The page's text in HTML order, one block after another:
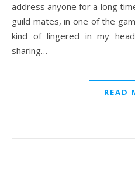
address anyone for a long
guild mates, in one of the
kind of lingered in my
sharing…
READ